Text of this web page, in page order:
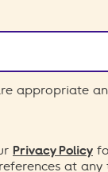
appropriate
Privacy Policy
at any